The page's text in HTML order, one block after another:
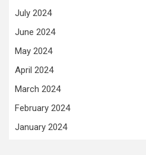
July 2024
June 2024
May 2024
April 2024
March 2024
February 2024
January 2024